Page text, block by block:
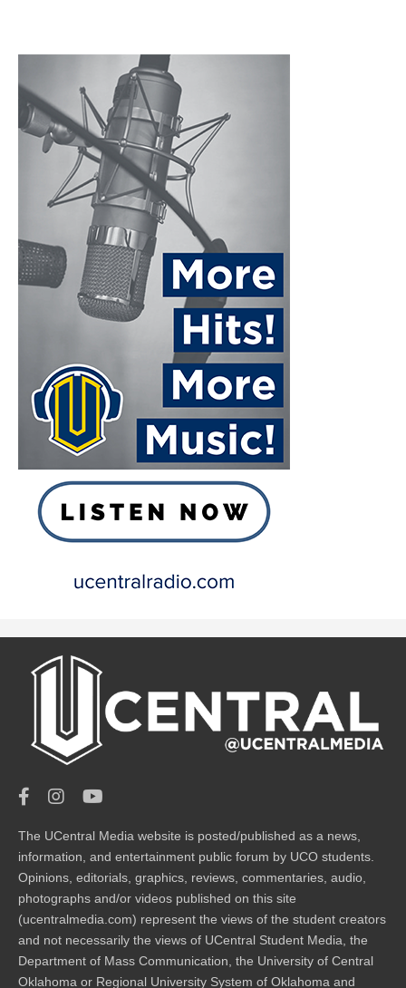
The UCentral Media website is posted/published as a news,
information, and entertainment public forum by UCO students.
Opinions, editorials, graphics, reviews, commentaries, audio,
photographs and/or videos published on this site
(ucentralmedia.com) represent the views of the student creators
and not necessarily the views of UCentral Student Media, the
Department of Mass Communication, the University of Central
Oklahoma or Regional University System of Oklahoma and